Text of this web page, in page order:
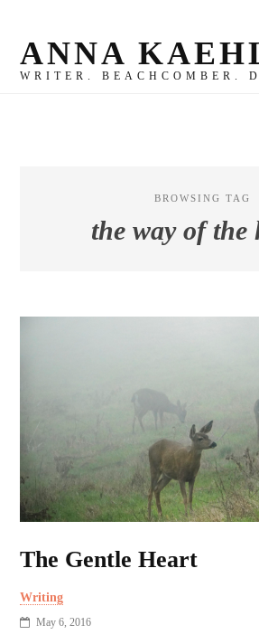
ANNA
WRITER. BEACHCOMBER.
BROWSING TAG
the way of the
The Gentle Heart
Writing
May 6, 2016